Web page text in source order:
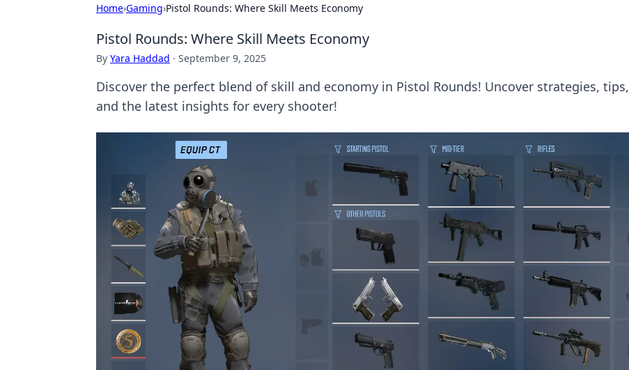
Home›Gaming›Pistol Rounds: Where Skill Meets Economy
Pistol Rounds: Where Skill Meets Economy
By Yara Haddad · September 9, 2025
Discover the perfect blend of skill and economy in Pistol Rounds! Uncover strategies, tips,
and the latest insights for every shooter!